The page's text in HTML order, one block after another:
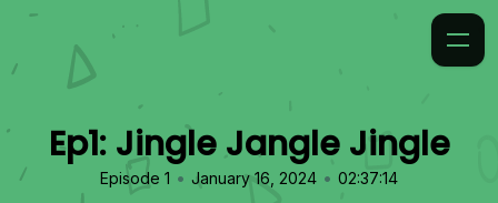
Ep1: Jingle Jangle Jingle
Episode 1 • January 16, 2024 • 02:37:14